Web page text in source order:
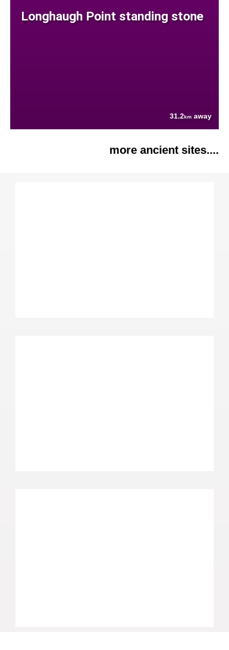
Longhaugh Point standing stone
31.2km away
more ancient sites....